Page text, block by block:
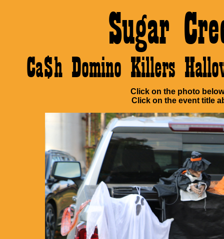
Sugar
Ca$h Domino Killers
Click on the photo
Click on the event title